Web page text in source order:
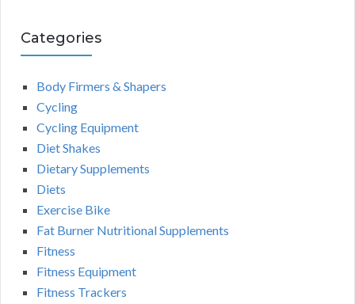
Categories
Body Firmers & Shapers
Cycling
Cycling Equipment
Diet Shakes
Dietary Supplements
Diets
Exercise Bike
Fat Burner Nutritional Supplements
Fitness
Fitness Equipment
Fitness Trackers